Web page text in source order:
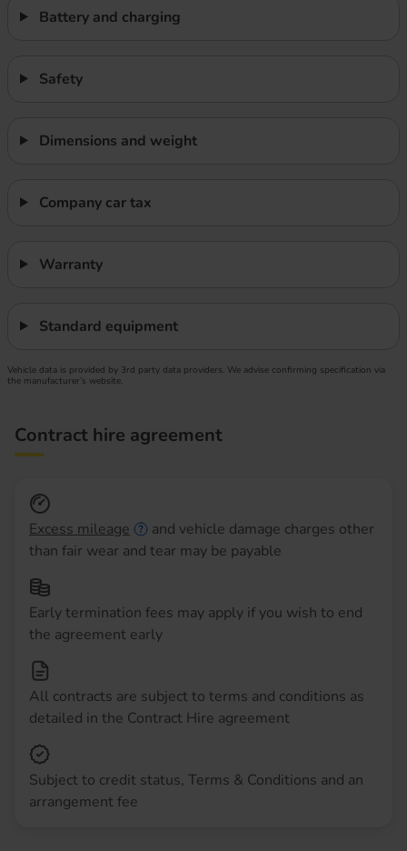
Battery and charging
Safety
Dimensions and weight
Company car tax
Warranty
Standard equipment
Vehicle data is provided by 3rd party data providers. We advise confirming specification via
the manufacturer’s website.
Contract hire agreement
Excess mileage
and vehicle damage charges other
than fair wear and tear may be payable
Early termination fees may apply if you wish to end
the agreement early
All contracts are subject to terms and conditions as
detailed in the Contract Hire agreement
Subject to credit status, Terms & Conditions and an
arrangement fee